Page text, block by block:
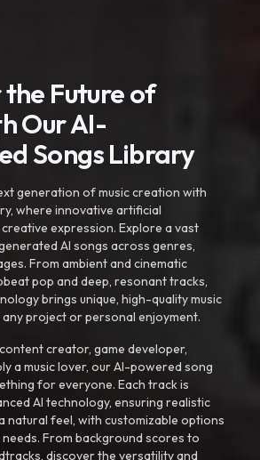
Future of
Our AI-
Songs Library
generation of music creation with
where innovative artificial
expression. Explore a vast
AI songs across genres,
From ambient and cinematic
pop and deep, resonant tracks,
brings unique, high-quality music
project or personal enjoyment.
creator, game developer,
a music lover, our AI-powered song
for everyone. Each track is
AI technology, ensuring realistic
natural feel, with customizable options
From background scores to
discover the versatility and